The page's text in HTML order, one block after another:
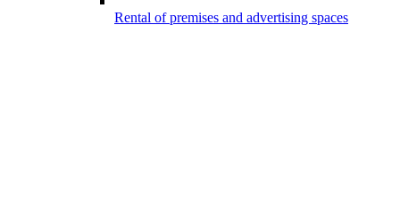
Rental of premises and advertising spaces